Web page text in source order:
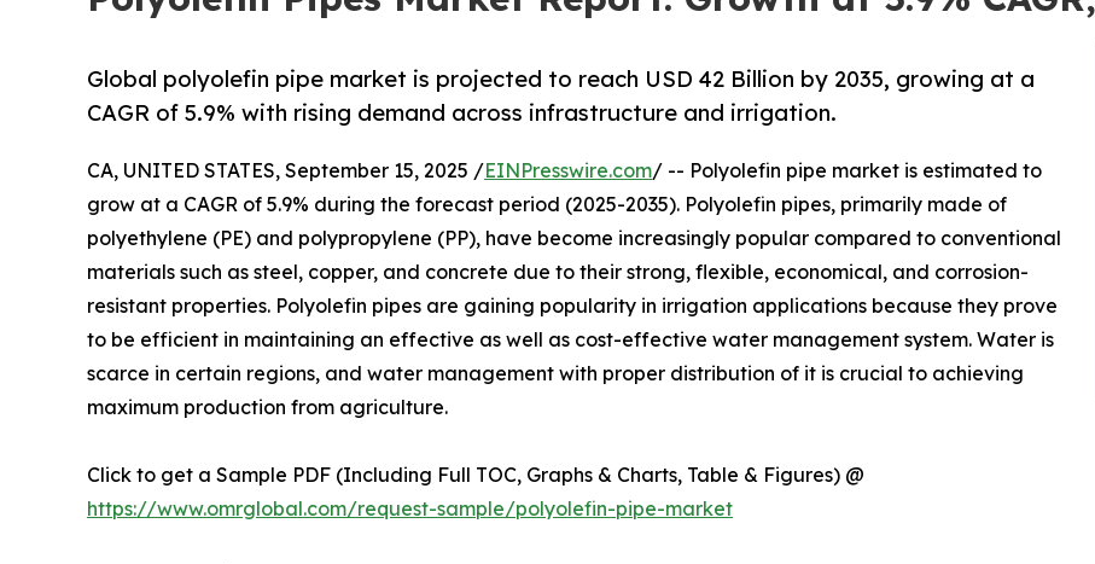
Global polyolefin pipe market is projected to reach USD 42 Billion by 2035, growing at a
CAGR of 5.9% with rising demand across infrastructure and irrigation.
CA, UNITED STATES, September 15, 2025 /EINPresswire.com/ -- Polyolefin pipe market is estimated to
grow at a CAGR of 5.9% during the forecast period (2025-2035). Polyolefin pipes, primarily made of
polyethylene (PE) and polypropylene (PP), have become increasingly popular compared to conventional
materials such as steel, copper, and concrete due to their strong, flexible, economical, and corrosion-
resistant properties. Polyolefin pipes are gaining popularity in irrigation applications because they prove
to be efficient in maintaining an effective as well as cost-effective water management system. Water is
scarce in certain regions, and water management with proper distribution of it is crucial to achieving
maximum production from agriculture.
Click to get a Sample PDF (Including Full TOC, Graphs & Charts, Table & Figures) @
https://www.omrglobal.com/request-sample/polyolefin-pipe-market